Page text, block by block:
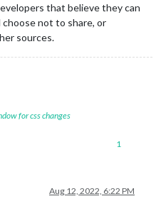
that believe they can
not to share, or
sources.
for css changes
1
Aug 12, 2022, 6:22 PM